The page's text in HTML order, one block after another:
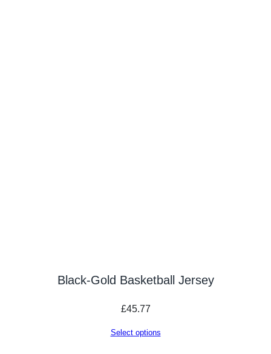
Black-Gold Basketball Jersey
£45.77
Select options